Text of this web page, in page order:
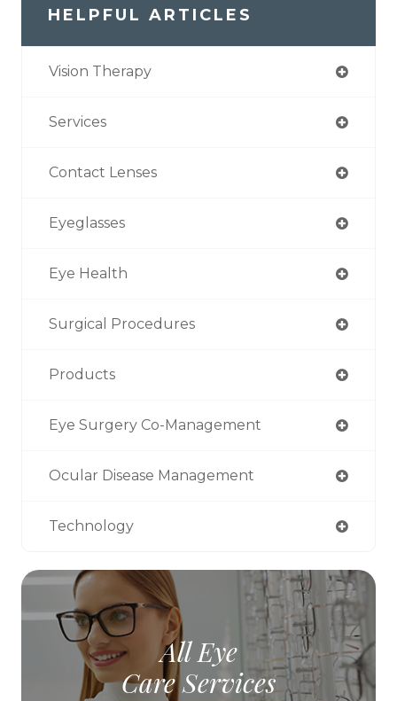
HELPFUL ARTICLES
Vision Therapy
Services
Contact Lenses
Eyeglasses
Eye Health
Surgical Procedures
Products
Eye Surgery Co-Management
Ocular Disease Management
Technology
All Eye
Care Services